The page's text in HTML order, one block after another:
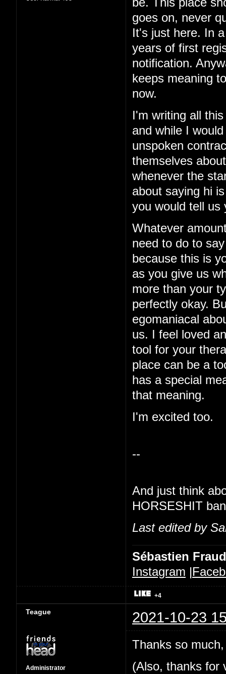
goes on, never
It's just here. In
years of first
notification.
keeps meaning
now.
I'm writing all
and while I
unspoken
themselves
whenever the
about saying hi
you would tell us
Whatever
need to do to
because this is
as you give us
more than your
perfectly okay.
egomaniacal
us. I feel loved
tool for your
place can be a
has a special
that meaning.
I'm excited too.
--
And just think
HORSESHIT
Last edited by
Sébastien Fraud
Instagram |
+4
Teague 2021-10-23
Administrator
Thanks so
(Also, thanks for